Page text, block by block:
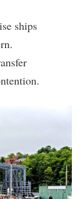
ships